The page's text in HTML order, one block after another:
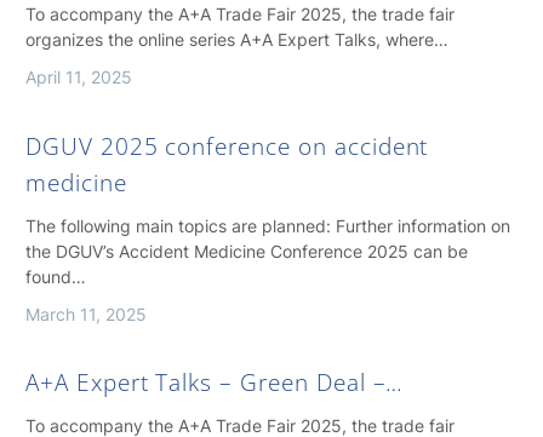
To accompany the A+A Trade Fair 2025, the trade fair
organizes the online series A+A Expert Talks, where…
April 11, 2025
DGUV 2025 conference on accident
medicine
The following main topics are planned: Further information on
the DGUV’s Accident Medicine Conference 2025 can be
found…
March 11, 2025
A+A Expert Talks – Green Deal –…
To accompany the A+A Trade Fair 2025, the trade fair